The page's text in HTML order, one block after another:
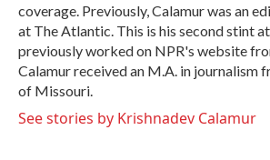
coverage. Previously, Calamur was an
at The Atlantic. This is his second stint
previously worked on NPR's website
Calamur received an M.A. in journalism
of Missouri.
See stories by Krishnadev Calamur